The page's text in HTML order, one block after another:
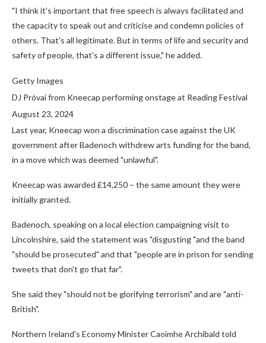
"I think it's important that free speech is always facilitated and
the capacity to speak out and criticise and condemn policies of
others. That's all legitimate. But in terms of life and security and
safety of people, that's a different issue," he added.
Getty Images
DJ Próvai from Kneecap performing onstage at Reading Festival
August 23, 2024
Last year, Kneecap won a discrimination case against the UK
government after Badenoch withdrew arts funding for the band,
in a move which was deemed "unlawful".
Kneecap was awarded £14,250 – the same amount they were
initially granted.
Badenoch, speaking on a local election campaigning visit to
Lincolnshire, said the statement was "disgusting "and the band
"should be prosecuted" and that "people are in prison for sending
tweets that don't go that far".
She said they "should not be glorifying terrorism" and are "anti-
British".
Northern Ireland's Economy Minister Caoimhe Archibald told